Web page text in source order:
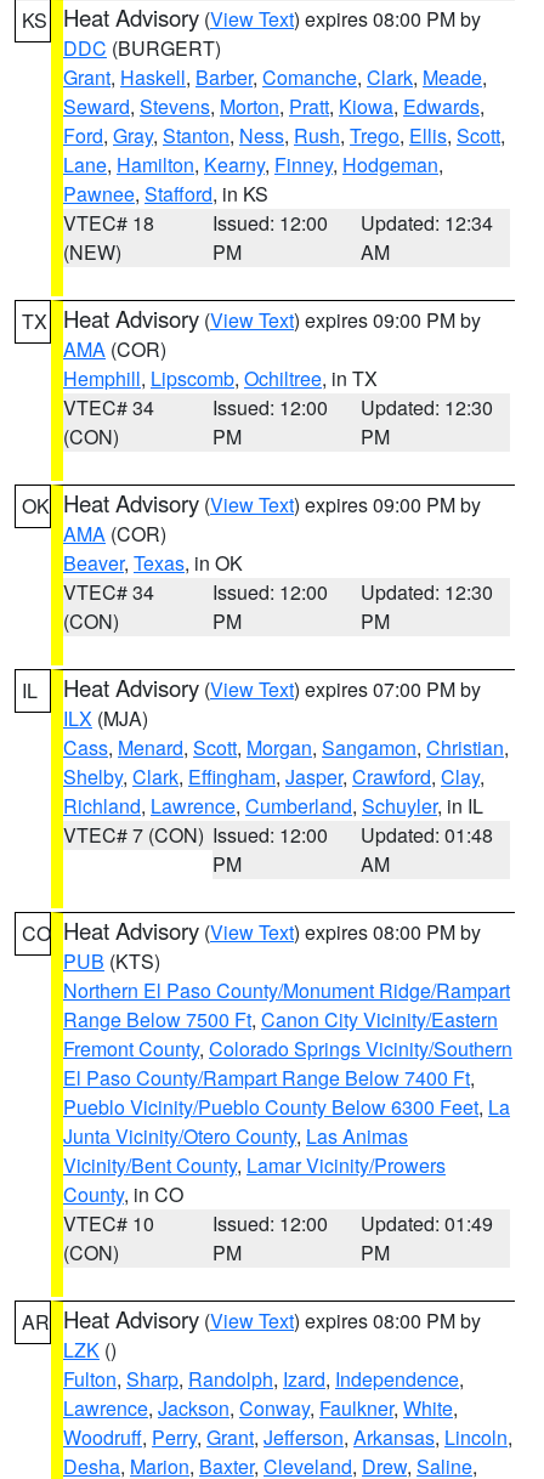
KS Heat Advisory (View Text) expires 08:00 PM by
DDC (BURGERT)
Grant, Haskell, Barber, Comanche, Clark, Meade,
Seward, Stevens, Morton, Pratt, Kiowa, Edwards,
Ford, Gray, Stanton, Ness, Rush, Trego, Ellis, Scott,
Lane, Hamilton, Kearny, Finney, Hodgeman,
Pawnee, Stafford, in KS
VTEC# 18
(NEW)
Issued: 12:00
PM
Updated: 12:34
AM
TX Heat Advisory (View Text) expires 09:00 PM by
AMA (COR)
Hemphill, Lipscomb, Ochiltree, in TX
VTEC# 34
(CON)
Issued: 12:00
PM
Updated: 12:30
PM
OK Heat Advisory (View Text) expires 09:00 PM by
AMA (COR)
Beaver, Texas, in OK
VTEC# 34
(CON)
Issued: 12:00
PM
Updated: 12:30
PM
IL Heat Advisory (View Text) expires 07:00 PM by
ILX (MJA)
Cass, Menard, Scott, Morgan, Sangamon, Christian,
Shelby, Clark, Effingham, Jasper, Crawford, Clay,
Richland, Lawrence, Cumberland, Schuyler, in IL
VTEC# 7 (CON) Issued: 12:00
PM
Updated: 01:48
AM
CO Heat Advisory (View Text) expires 08:00 PM by
PUB (KTS)
Northern El Paso County/Monument Ridge/Rampart
Range Below 7500 Ft, Canon City Vicinity/Eastern
Fremont County, Colorado Springs Vicinity/Southern
El Paso County/Rampart Range Below 7400 Ft,
Pueblo Vicinity/Pueblo County Below 6300 Feet, La
Junta Vicinity/Otero County, Las Animas
Vicinity/Bent County, Lamar Vicinity/Prowers
County, in CO
VTEC# 10
(CON)
Issued: 12:00
PM
Updated: 01:49
PM
AR Heat Advisory (View Text) expires 08:00 PM by
LZK ()
Fulton, Sharp, Randolph, Izard, Independence,
Lawrence, Jackson, Conway, Faulkner, White,
Woodruff, Perry, Grant, Jefferson, Arkansas, Lincoln,
Desha, Marion, Baxter, Cleveland, Drew, Saline,